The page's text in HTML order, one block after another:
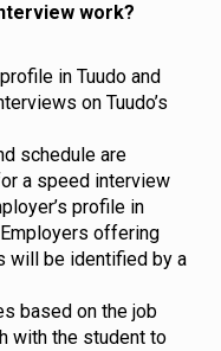
work?
in Tuudo and
on Tuudo’s
schedule are
a speed interview
profile in
Employers offering
will be identified by a
based on the job
with the student to